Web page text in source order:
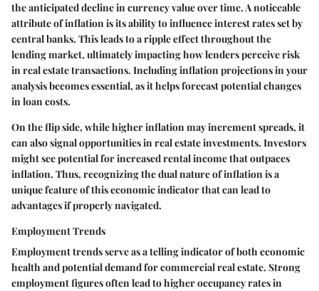
the anticipated decline in currency value over time. A noticeable
attribute of inflation is its ability to influence interest rates set by
central banks. This leads to a ripple effect throughout the
lending market, ultimately impacting how lenders perceive risk
in real estate transactions. Including inflation projections in your
analysis becomes essential, as it helps forecast potential changes
in loan costs.
On the flip side, while higher inflation may increment spreads, it
can also signal opportunities in real estate investments. Investors
might see potential for increased rental income that outpaces
inflation. Thus, recognizing the dual nature of inflation is a
unique feature of this economic indicator that can lead to
advantages if properly navigated.
Employment Trends
Employment trends serve as a telling indicator of both economic
health and potential demand for commercial real estate. Strong
employment figures often lead to higher occupancy rates in